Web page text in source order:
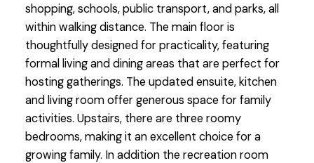
shopping, schools, public transport, and parks, all
within walking distance. The main floor is
thoughtfully designed for practicality, featuring
formal living and dining areas that are perfect for
hosting gatherings. The updated ensuite, kitchen
and living room offer generous space for family
activities. Upstairs, there are three roomy
bedrooms, making it an excellent choice for a
growing family. In addition the recreation room